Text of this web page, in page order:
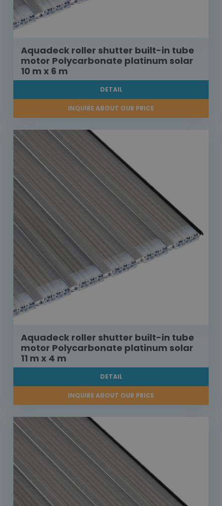
Aquadeck roller shutter built-in tube
motor Polycarbonate platinum solar
10 m x 6 m
DETAIL
INQUIRE ABOUT OUR PRICE
Aquadeck roller shutter built-in tube
motor Polycarbonate platinum solar
11 m x 4 m
DETAIL
INQUIRE ABOUT OUR PRICE